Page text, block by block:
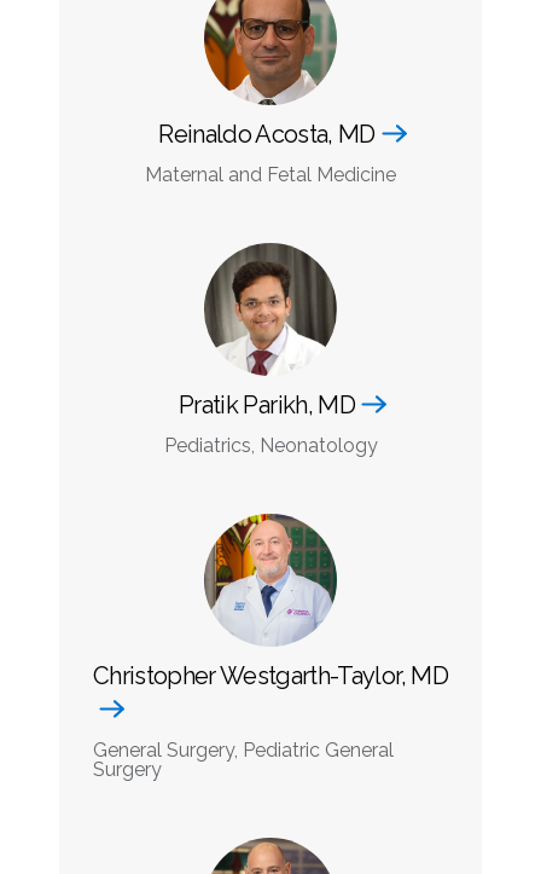
Reinaldo Acosta, MD
Maternal and Fetal Medicine
Pratik Parikh, MD
Pediatrics, Neonatology
Christopher Westgarth-Taylor, MD
General Surgery, Pediatric General
Surgery